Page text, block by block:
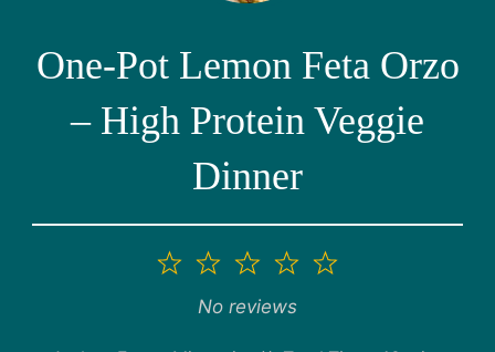
One-Pot Lemon Feta Orzo
– High Protein Veggie
Dinner
5
4
3
Stars
2
Stars
1
Star
No reviews